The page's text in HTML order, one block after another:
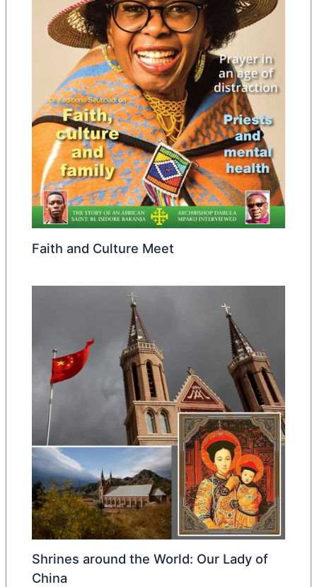
Faith and Culture Meet
Shrines around the World: Our Lady of
China